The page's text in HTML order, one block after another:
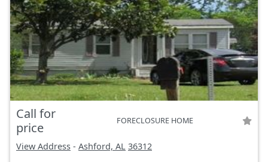
Call for
price
FORECLOSURE HOME
View Address - Ashford, AL 36312